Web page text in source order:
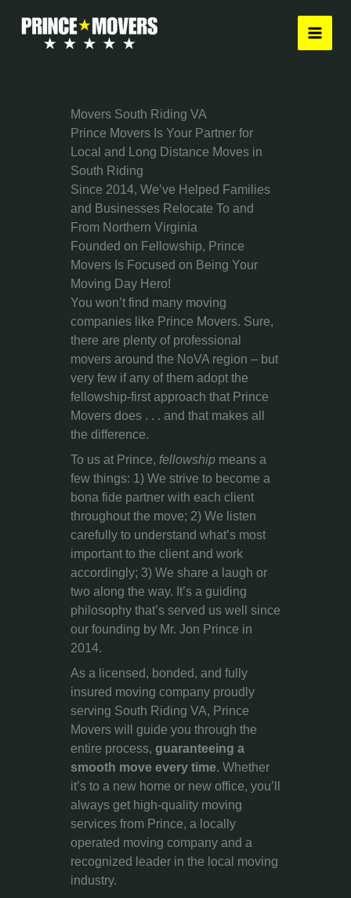
Movers South Riding VA
Prince Movers Is Your Partner for
Local and Long Distance Moves in
South Riding
Since 2014, We’ve Helped Families
and Businesses Relocate To and
From Northern Virginia
Founded on Fellowship, Prince
Movers Is Focused on Being Your
Moving Day Hero!
You won’t find many moving
companies like Prince Movers. Sure,
there are plenty of professional
movers around the NoVA region – but
very few if any of them adopt the
fellowship-first approach that Prince
Movers does . . . and that makes all
the difference.
To us at Prince, fellowship means a
few things: 1) We strive to become a
bona fide partner with each client
throughout the move; 2) We listen
carefully to understand what’s most
important to the client and work
accordingly; 3) We share a laugh or
two along the way. It’s a guiding
philosophy that’s served us well since
our founding by Mr. Jon Prince in
2014.
As a licensed, bonded, and fully
insured moving company proudly
serving South Riding VA, Prince
Movers will guide you through the
entire process, guaranteeing a
smooth move every time. Whether
it’s to a new home or new office, you’ll
always get high-quality moving
services from Prince, a locally
operated moving company and a
recognized leader in the local moving
industry.